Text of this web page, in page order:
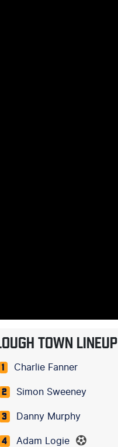
TOWN LINEUP
1 Charlie Fanner
2 Simon Sweeney
3 Danny Murphy
4 Adam Logie